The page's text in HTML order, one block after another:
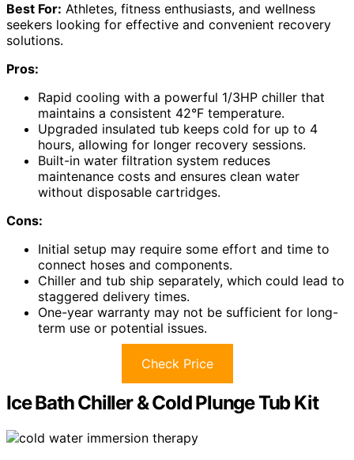
Best For: Athletes, fitness enthusiasts, and wellness
seekers looking for effective and convenient recovery
solutions.
Pros:
Rapid cooling with a powerful 1/3HP chiller that
maintains a consistent 42°F temperature.
Upgraded insulated tub keeps cold for up to 4
hours, allowing for longer recovery sessions.
Built-in water filtration system reduces
maintenance costs and ensures clean water
without disposable cartridges.
Cons:
Initial setup may require some effort and time to
connect hoses and components.
Chiller and tub ship separately, which could lead to
staggered delivery times.
One-year warranty may not be sufficient for long-
term use or potential issues.
Check Price
Ice Bath Chiller & Cold Plunge Tub Kit